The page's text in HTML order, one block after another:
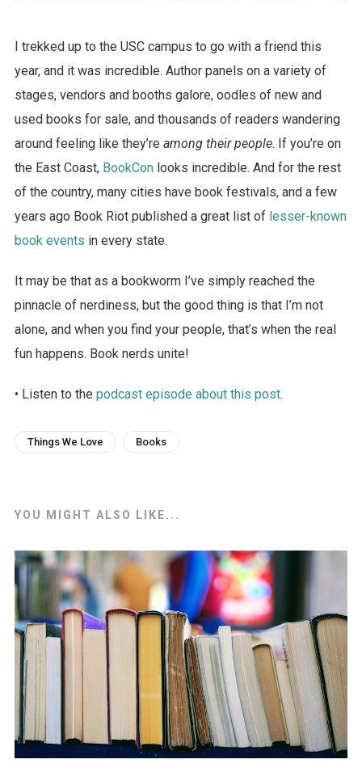
I trekked up to the USC campus to go with a friend this
year, and it was incredible. Author panels on a variety of
stages, vendors and booths galore, oodles of new and
used books for sale, and thousands of readers wandering
around feeling like they’re among their people. If you’re on
the East Coast, BookConlooks incredible. And for the rest
of the country, many cities have book festivals, and a few
years ago Book Riot published a great list of lesser-known
book events in every state.
It may be that as a bookworm I’ve simply reached the
pinnacle of nerdiness, but the good thing is that I’m not
alone, and when you find your people, that’s when the real
fun happens. Book nerds unite!
• Listen to the podcast episode about this post.
Things We Love Books
YOU MIGHT ALSO LIKE...